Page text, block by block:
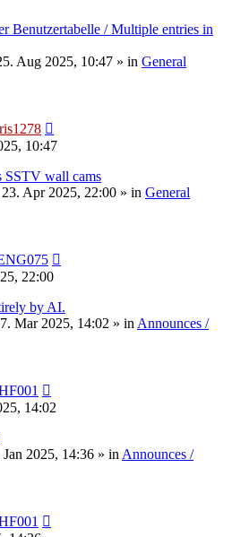
Benutzertabelle / Multiple entries in
Aug 2025, 10:47 » in General
10:47
SSTV wall cams
Apr 2025, 22:00 » in General
22:00
by AI.
Mar 2025, 14:02 » in Announces /
14:02
2025, 14:36 » in Announces /